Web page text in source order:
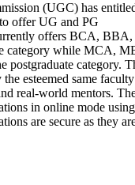
(UGC) has
offer UG and PG
offers BCA, BBA,
category while MCA,
category.
esteemed same
real-world mentors.
in online mode
are secure as they